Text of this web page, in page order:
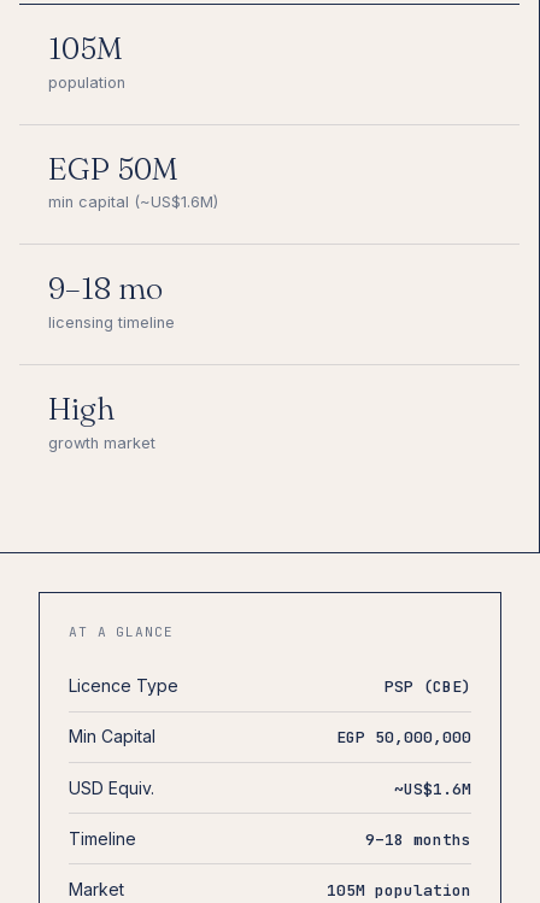
105M
population
EGP 50M
min capital (~US$1.6M)
9–18 mo
licensing timeline
High
growth market
AT A GLANCE
Licence Type PSP (CBE)
Min Capital EGP 50,000,000
USD Equiv. ~US$1.6M
Timeline 9–18 months
Market 105M population